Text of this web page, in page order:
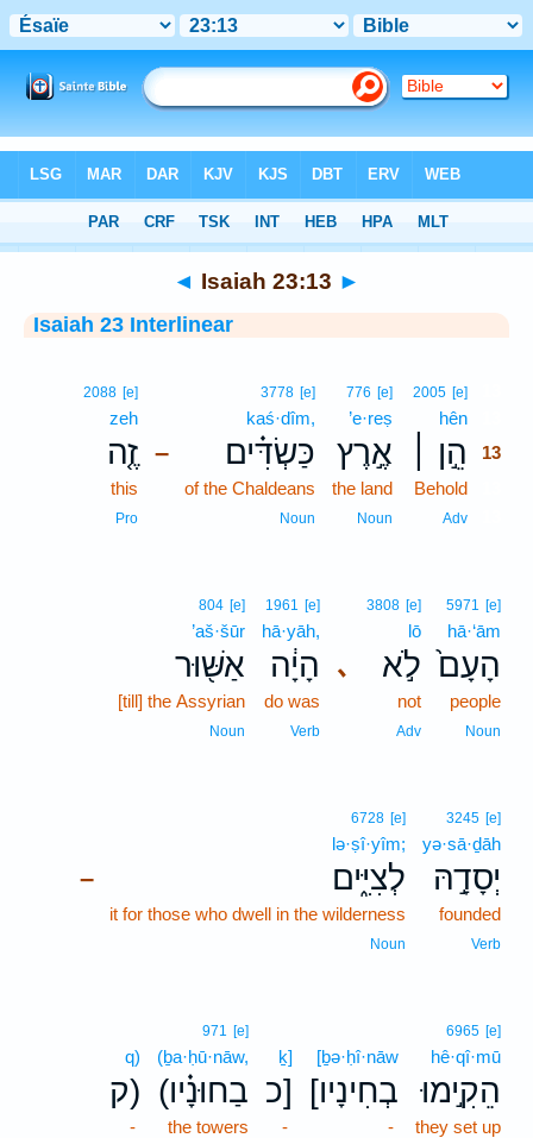
> Isaiah 23:13
◄ Isaiah 23:13 ►
Isaiah 23 Interlinear
2005 [e]
hên
הֵ֣ן ׀
13
Behold
Adv
776 [e]
’e·reṣ
אֶ֣רֶץ
the land
Noun
–
3778 [e]
kaś·dîm,
כַּשְׂדִּ֗ים
of the Chaldeans
Noun
2088 [e]
zeh
זֶ֤ה
this
Pro
5971 [e]
hā·‘ām
הָעָם֙
people
Noun
､
3808 [e]
lō
לֹ֣א
not
Adv
1961 [e]
hā·yāh,
הָיָ֔ה
do was
Verb
804 [e]
’aš·šūr
אַשּׁ֖וּר
[till] the Assyrian
Noun
3245 [e]
yə·sā·ḏāh
יְסָדָ֣הּ
founded
Verb
–
6728 [e]
lə·ṣî·yîm;
לְצִיִּ֑ים
it for those who dwell in the wilderness
Noun
6965 [e]
hê·qî·mū
הֵקִ֣ימוּ
they set up
[ḇə·ḥî·nāw
[בְחִינָיו
-
ḵ]
כ]
-
971 [e]
(ḇa·ḥū·nāw,
(בַחוּנָ֗יו
the towers
q)
ק)
-